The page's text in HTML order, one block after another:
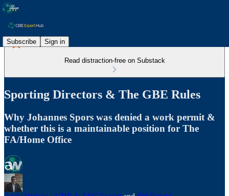
Subscribe Sign in
Read distraction-free on Substack
Sporting Directors & The GBE Rules
Why Johannes Spors was denied a work permit &
whether this is a maintainable position for The
FA/Home Office